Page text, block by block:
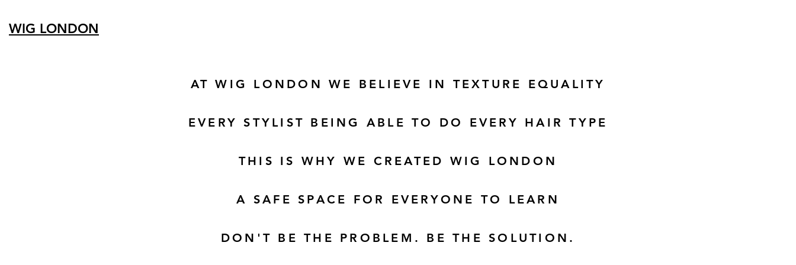
WIG LONDON
AT WIG LONDON WE BELIEVE IN TEXTURE EQUALITY
EVERY STYLIST BEING ABLE TO DO EVERY HAIR TYPE
THIS IS WHY WE CREATED WIG LONDON
A SAFE SPACE FOR EVERYONE TO LEARN
DON'T BE THE PROBLEM. BE THE SOLUTION.